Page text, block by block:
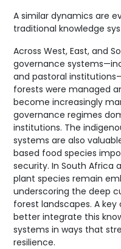
A similar dynamics are
traditional knowledge
Across West, East, and
governance
and pastoral
forests were managed
become increasingly
governance regimes
institutions. The
systems are also
based food species
security. In South Africa
plant species remain
underscoring the deep
forest landscapes. A
better integrate this
systems in ways that
resilience.